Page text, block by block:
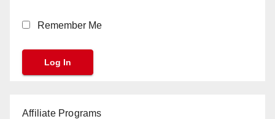
Remember Me
Affiliate Programs